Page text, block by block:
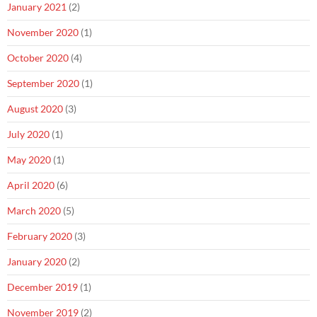
January 2021 (2)
November 2020 (1)
October 2020 (4)
September 2020 (1)
August 2020 (3)
July 2020 (1)
May 2020 (1)
April 2020 (6)
March 2020 (5)
February 2020 (3)
January 2020 (2)
December 2019 (1)
November 2019 (2)